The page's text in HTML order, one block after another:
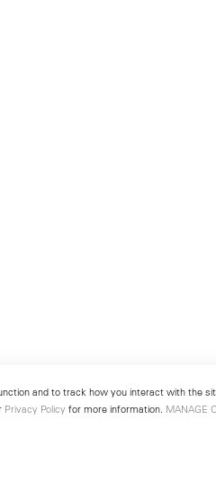
and to track how you interact with the
Privacy Policy for more information. MANAGE